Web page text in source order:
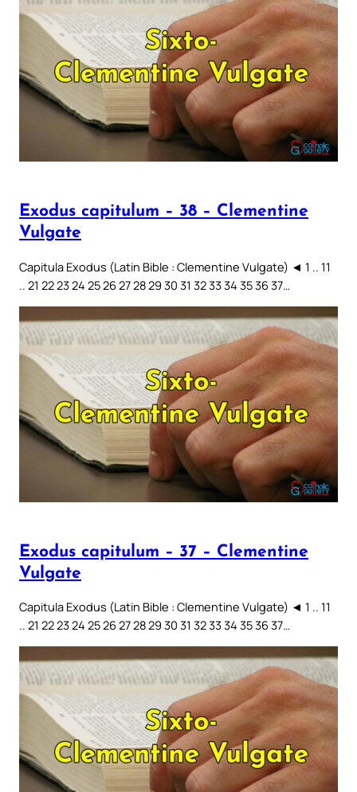
Exodus capitulum – 38 – Clementine
Vulgate
Capitula Exodus (Latin Bible : Clementine Vulgate) ◄ 1 .. 11
.. 21 22 23 24 25 26 27 28 29 30 31 32 33 34 35 36 37…
Exodus capitulum – 37 – Clementine
Vulgate
Capitula Exodus (Latin Bible : Clementine Vulgate) ◄ 1 .. 11
.. 21 22 23 24 25 26 27 28 29 30 31 32 33 34 35 36 37…